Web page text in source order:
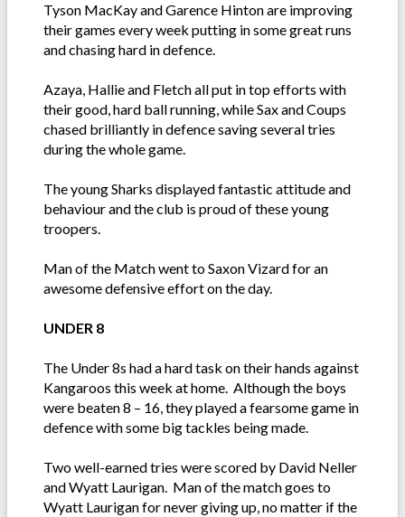
Tyson MacKay and Garence Hinton are improving
their games every week putting in some great runs
and chasing hard in defence.
Azaya, Hallie and Fletch all put in top efforts with
their good, hard ball running, while Sax and Coups
chased brilliantly in defence saving several tries
during the whole game.
The young Sharks displayed fantastic attitude and
behaviour and the club is proud of these young
troopers.
Man of the Match went to Saxon Vizard for an
awesome defensive effort on the day.
UNDER 8
The Under 8s had a hard task on their hands against
Kangaroos this week at home. Although the boys
were beaten 8 – 16, they played a fearsome game in
defence with some big tackles being made.
Two well-earned tries were scored by David Neller
and Wyatt Laurigan. Man of the match goes to
Wyatt Laurigan for never giving up, no matter if the